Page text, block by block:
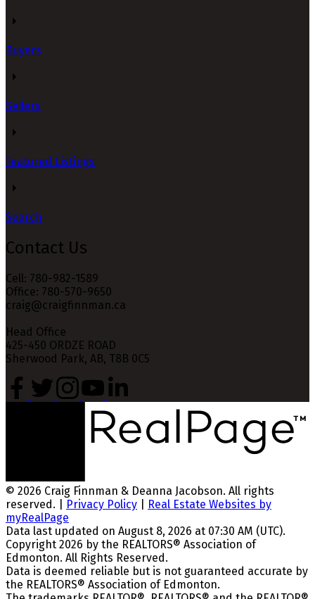
Buyers
Sellers
Featured Listings
Search
Contact Us
Cell: 780-982-1589
Office: 780-570-9650
craig@craigfinnman.ca
Head Office
425-450 ORDZE ROAD
Sherwood Park, AB, T8B 0C5
© 2026 Craig Finnman & Deanna Jacobson. All rights
reserved. |
Privacy Policy
Real Estate Websites by
myRealPage
Data last updated on August 8, 2026 at 07:30 AM (UTC).
Copyright 2026 by the REALTORS® Association of
Edmonton. All Rights Reserved.
Data is deemed reliable but is not guaranteed accurate by
the REALTORS® Association of Edmonton.